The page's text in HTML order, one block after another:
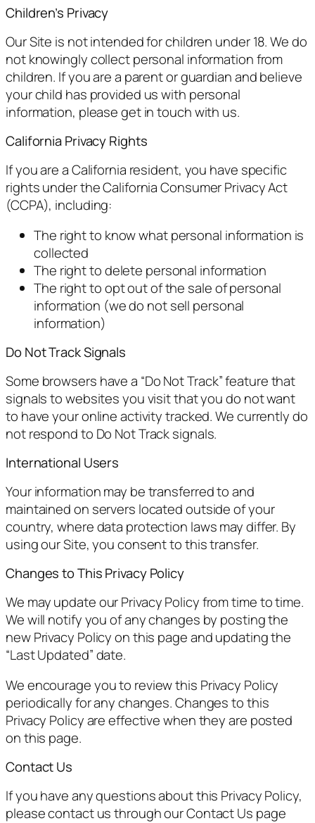
Children’s Privacy
Our Site is not intended for children under 18. We do
not knowingly collect personal information from
children. If you are a parent or guardian and believe
your child has provided us with personal
information, please get in touch with us.
California Privacy Rights
If you are a California resident, you have specific
rights under the California Consumer Privacy Act
(CCPA), including:
The right to know what personal information is
collected
The right to delete personal information
The right to opt out of the sale of personal
information (we do not sell personal
information)
Do Not Track Signals
Some browsers have a “Do Not Track” feature that
signals to websites you visit that you do not want
to have your online activity tracked. We currently do
not respond to Do Not Track signals.
International Users
Your information may be transferred to and
maintained on servers located outside of your
country, where data protection laws may differ. By
using our Site, you consent to this transfer.
Changes to This Privacy Policy
We may update our Privacy Policy from time to time.
We will notify you of any changes by posting the
new Privacy Policy on this page and updating the
“Last Updated” date.
We encourage you to review this Privacy Policy
periodically for any changes. Changes to this
Privacy Policy are effective when they are posted
on this page.
Contact Us
If you have any questions about this Privacy Policy,
please contact us through our Contact Us page